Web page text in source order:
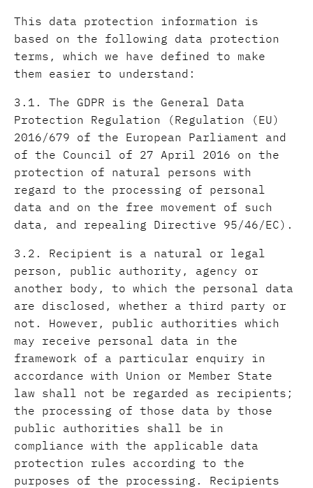
This data protection information is
based on the following data protection
terms, which we have defined to make
them easier to understand:
3.1. The GDPR is the General Data
Protection Regulation (Regulation (EU)
2016/679 of the European Parliament and
of the Council of 27 April 2016 on the
protection of natural persons with
regard to the processing of personal
data and on the free movement of such
data, and repealing Directive 95/46/EC).
3.2. Recipient is a natural or legal
person, public authority, agency or
another body, to which the personal data
are disclosed, whether a third party or
not. However, public authorities which
may receive personal data in the
framework of a particular enquiry in
accordance with Union or Member State
law shall not be regarded as recipients;
the processing of those data by those
public authorities shall be in
compliance with the applicable data
protection rules according to the
purposes of the processing. Recipients